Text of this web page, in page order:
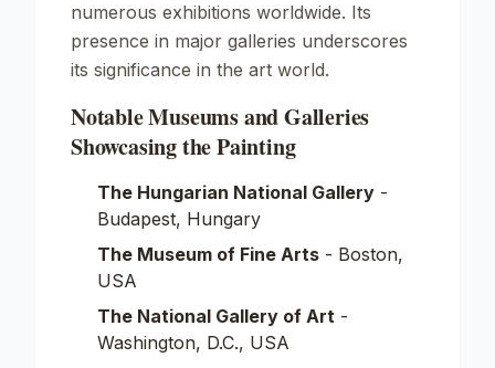
numerous exhibitions worldwide. Its
presence in major galleries underscores
its significance in the art world.
Notable Museums and Galleries
Showcasing the Painting
The Hungarian National Gallery -
Budapest, Hungary
The Museum of Fine Arts - Boston,
USA
The National Gallery of Art -
Washington, D.C., USA